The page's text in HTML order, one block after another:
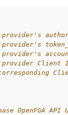
provider's
provider's
provider's
provider Client
OpenFGA API